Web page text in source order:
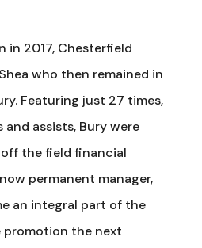
in 2017, Chesterfield
who then remained in
Featuring just 27 times,
assists, Bury were
the field financial
permanent manager,
an integral part of the
promotion the next